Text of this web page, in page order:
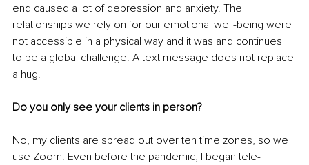
end caused a lot of depression and anxiety. The
relationships we rely on for our emotional well-being were
not accessible in a physical way and it was and continues
to be a global challenge. A text message does not replace
a hug.
Do you only see your clients in person?
No, my clients are spread out over ten time zones, so we
use Zoom. Even before the pandemic, I began tele-